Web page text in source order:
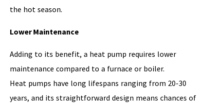
the hot season.
Lower Maintenance
Adding to its benefit, a heat pump requires lower
maintenance compared to a furnace or boiler.
Heat pumps have long lifespans ranging from 20-30
years, and its straightforward design means chances of